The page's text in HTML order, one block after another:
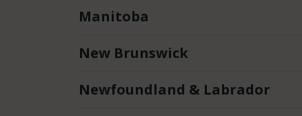
Manitoba
New Brunswick
Newfoundland & Labrador